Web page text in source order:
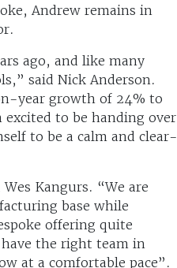
Andrew remains in
ago, and like many
said Nick Anderson.
year growth of 24% to
to be handing over
to be a calm and clear-
Kangurs. “We are
base while
offering quite
the right team in
at a comfortable pace”.